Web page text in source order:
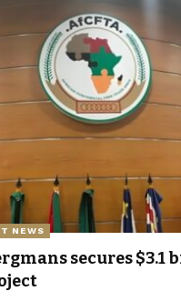
NEWS
secures $3.1